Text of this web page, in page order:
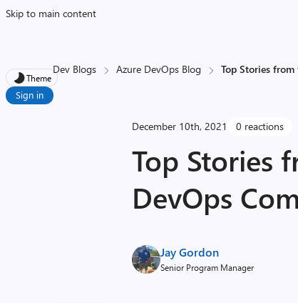
Skip to main content
Theme
Sign in
Dev Blogs Azure DevOps Blog Top Stories
December 10th, 2021 0 reactions
Top Stories
DevOps
Jay Gordon
Senior Program Manager